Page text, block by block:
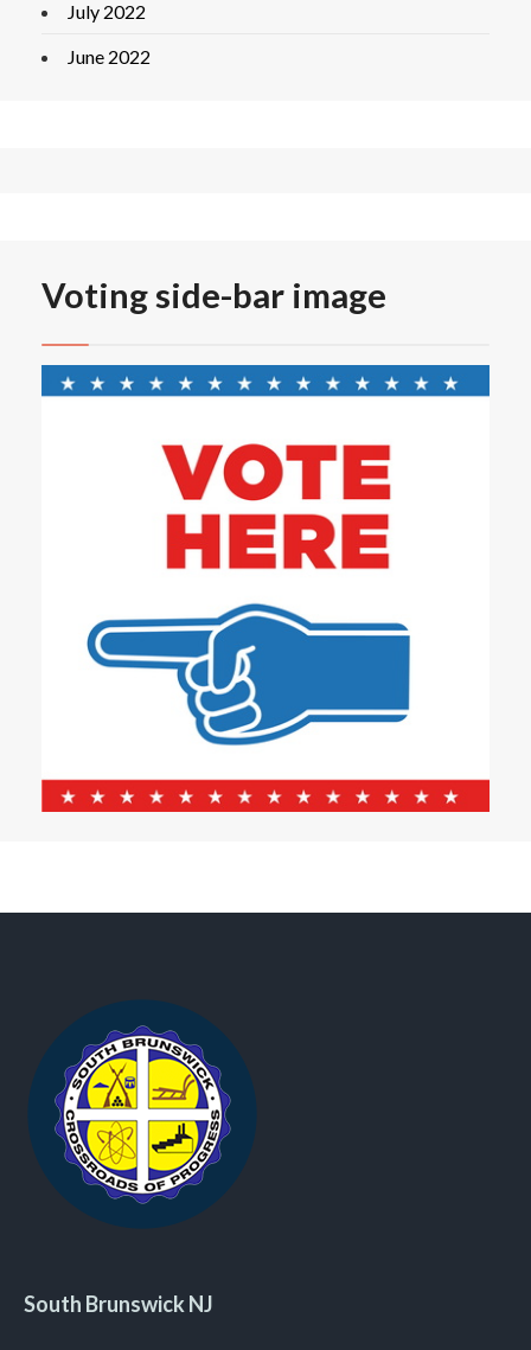
July 2022
June 2022
Voting side-bar image
South Brunswick NJ